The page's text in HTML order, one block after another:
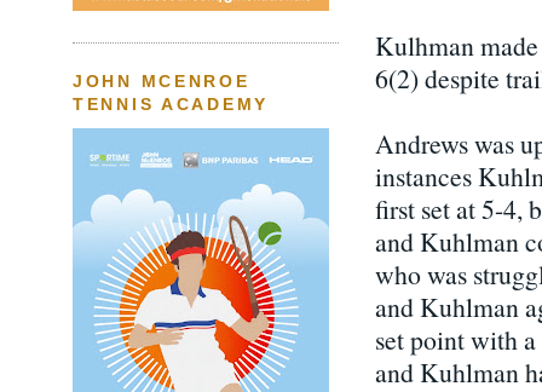
Kulhman
6(2) despite
Andrews was
instances
first set at 5-4,
and Kuhlman
who was
and Kuhlman
set point with
and Kuhlman
JOHN MCENROE
TENNIS ACADEMY